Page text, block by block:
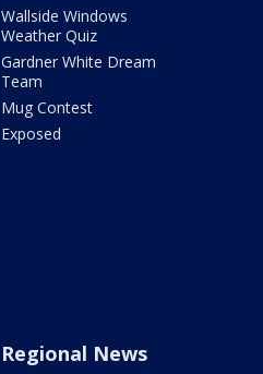
Wallside Windows
Weather Quiz
Gardner White Dream
Team
Mug Contest
Exposed
Regional News